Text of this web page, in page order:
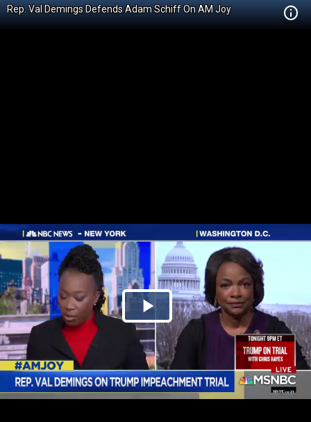
Rep. Val Demings Defends Adam Schiff On AM Joy